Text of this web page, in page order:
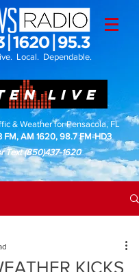
Local. Dependable.
LIVE
& Weather for Pensacola, FL
FM, AM 1620, 98.7 FM-HD3
Text(850)437-1620
KICKS